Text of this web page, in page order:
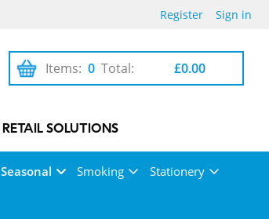
Register Sign in
0
Items: £0.00
Total:
RETAIL SOLUTIONS
Seasonal Smoking Stationery